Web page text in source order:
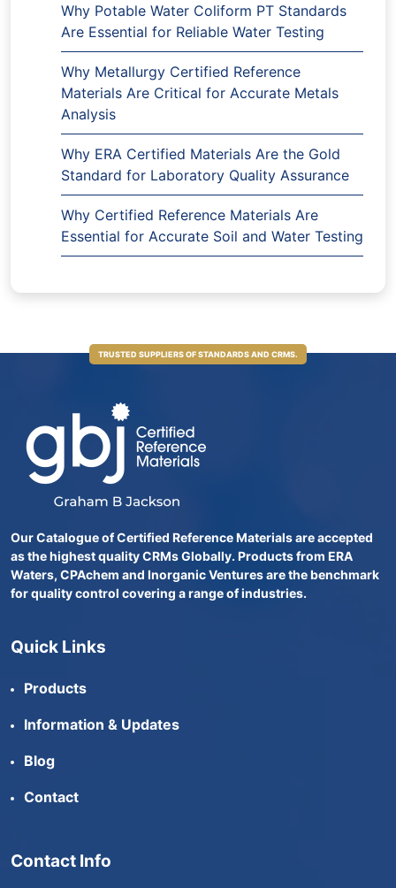
Why Potable Water Coliform PT Standards
Are Essential for Reliable Water Testing
Why Metallurgy Certified Reference
Materials Are Critical for Accurate Metals
Analysis
Why ERA Certified Materials Are the Gold
Standard for Laboratory Quality Assurance
Why Certified Reference Materials Are
Essential for Accurate Soil and Water Testing
TRUSTED SUPPLIERS OF STANDARDS AND CRMS.
Our Catalogue of Certified Reference Materials are accepted
as the highest quality CRMs Globally. Products from ERA
Waters, CPAchem and Inorganic Ventures are the benchmark
for quality control covering a range of industries.
Quick Links
Products
Information & Updates
Blog
Contact
Contact Info